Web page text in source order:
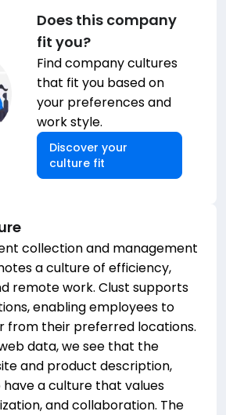
Does this company
fit you?
Find company cultures
that fit you based on
your preferences and
work style.
Discover your
culture fit
collection and management
a culture of efficiency,
remote work. Clust supports
enabling employees to
from their preferred locations.
data, we see that the
and product description,
a culture that values
and collaboration. The